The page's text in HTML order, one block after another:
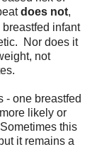
does not,
infant
Nor does it
not
- one breastfed
likely or
this
it remains a